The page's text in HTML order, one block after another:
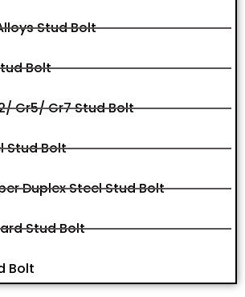
Stud Bolt
Bolt
Gr5/ Gr7 Stud Bolt
Stud Bolt
Duplex Steel Stud Bolt
Stud Bolt
Bolt